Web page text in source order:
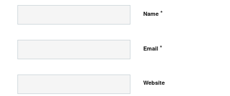
Name *
Email *
Website